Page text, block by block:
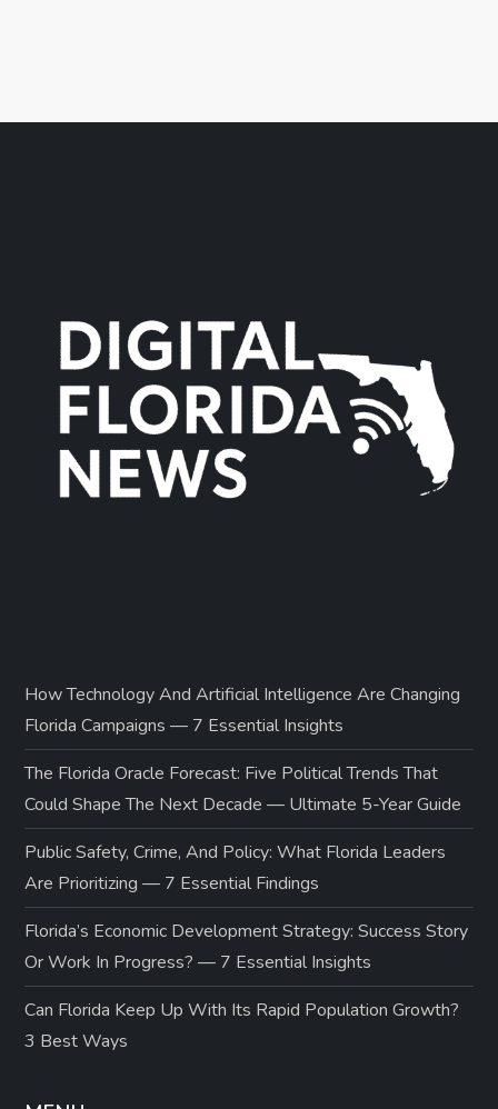
How Technology And Artificial Intelligence Are Changing
Florida Campaigns — 7 Essential Insights
The Florida Oracle Forecast: Five Political Trends That
Could Shape The Next Decade — Ultimate 5-Year Guide
Public Safety, Crime, And Policy: What Florida Leaders
Are Prioritizing — 7 Essential Findings
Florida’s Economic Development Strategy: Success Story
Or Work In Progress? — 7 Essential Insights
Can Florida Keep Up With Its Rapid Population Growth?
3 Best Ways